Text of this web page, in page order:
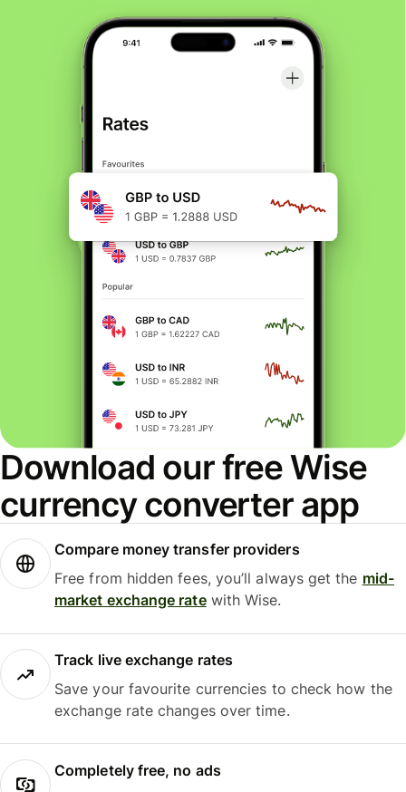
Download our free Wise
currency converter app
Compare money transfer providers
Free from hidden fees, you’ll always get the mid-
market exchange ratewith Wise.
Track live exchange rates
Save your favourite currencies to check how the
exchange rate changes over time.
Completely free, no ads